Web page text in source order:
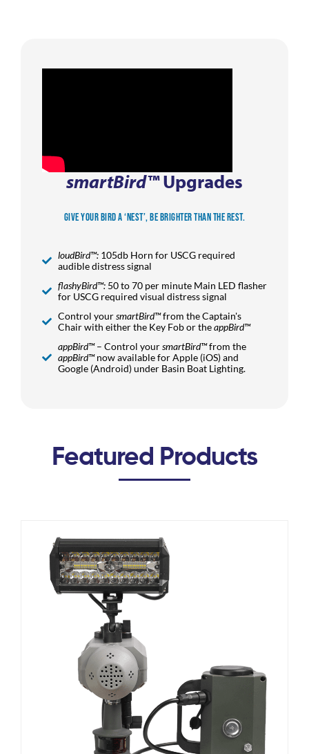
smartBird™Upgrades
Give Your Bird a ‘Nest’, be Brighter than the Rest.
loudBird™:105db Horn for USCG required
audible distress signal
flashyBird™:50 to 70 per minute Main LED flasher
for USCG required visual distress signal
Control yoursmartBird™from the Captain's
Chair with either the Key Fob or theappBird™
appBird™– Control yoursmartBird™from the
appBird™now available for Apple (iOS) and
Google (Android) under Basin Boat Lighting.
Featured Products